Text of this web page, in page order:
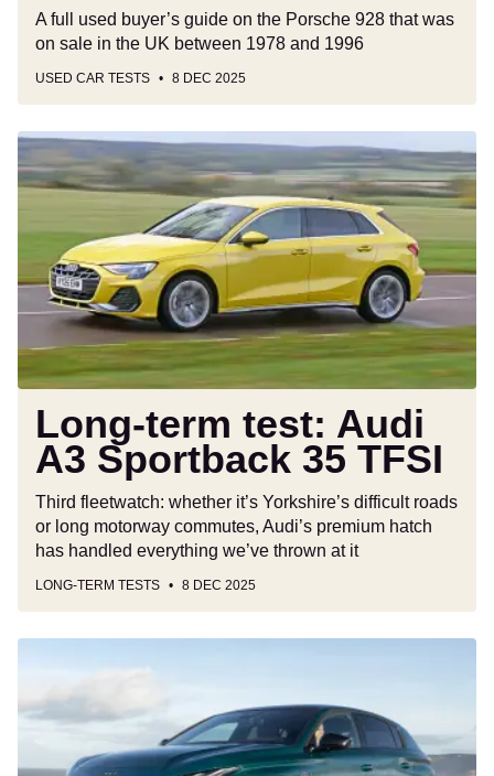
A full used buyer’s guide on the Porsche 928 that was
on sale in the UK between 1978 and 1996
USED CAR TESTS 8 DEC 2025
Long-
term
test:
Sportback
Long-term test: Audi
A3 Sportback 35 TFSI
Third fleetwatch: whether it’s Yorkshire’s difficult roads
or long motorway commutes, Audi’s premium hatch
has handled everything we’ve thrown at it
LONG-TERM TESTS 8 DEC 2025
E-